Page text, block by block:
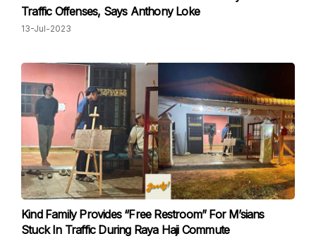
Traffic Offenses, Says Anthony Loke
13-Jul-2023
Kind Family Provides “Free Restroom” For M’sians
Stuck In Traffic During Raya Haji Commute